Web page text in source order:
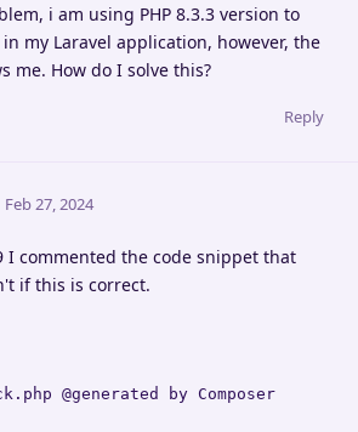
i am using PHP 8.3.3 version to
my Laravel application, however, the
me. How do I solve this?
Reply
Feb 27, 2024
I commented the code snippet that
if this is correct.
@generated by Composer